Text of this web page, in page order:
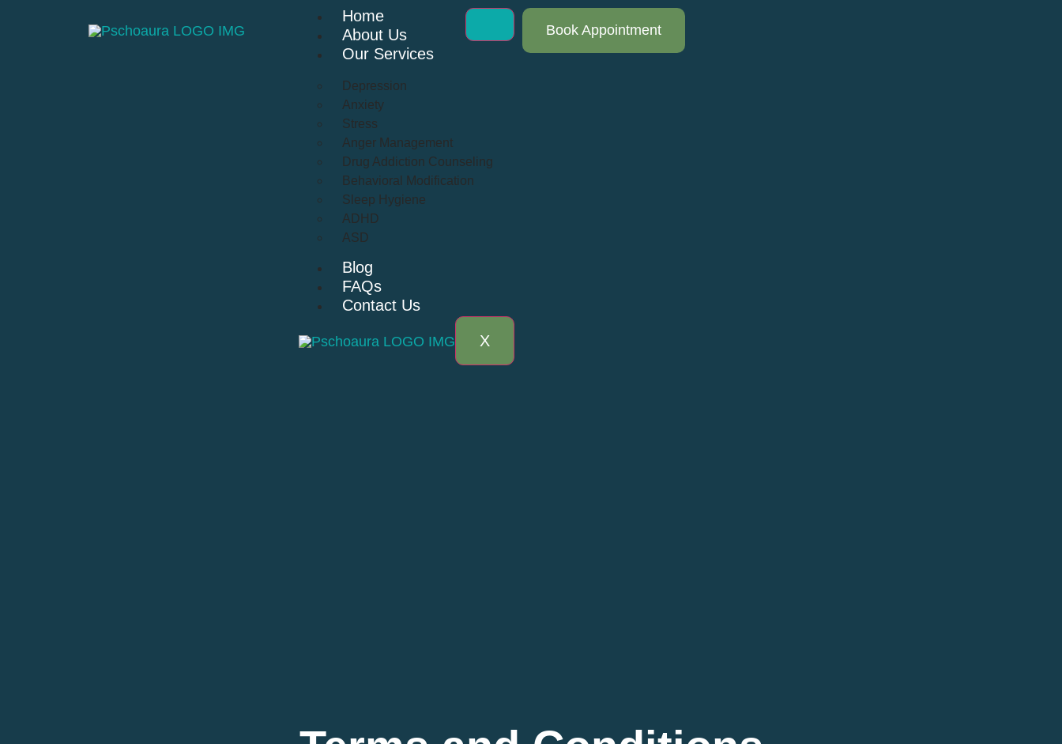
Home
About Us
Our Services
Depression
Anxiety
Stress
Anger Management
Drug Addiction Counseling
Behavioral Modification
Sleep Hygiene
ADHD
ASD
Blog
FAQs
Contact Us
X
Book Appointment